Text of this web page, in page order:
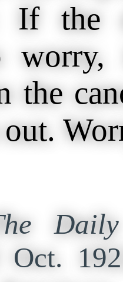
If the
worry,
the
Oct.